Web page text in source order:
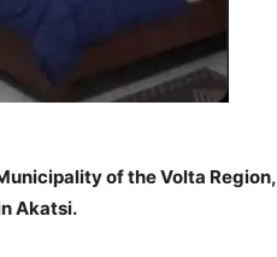
of the Volta Region,
Akatsi.